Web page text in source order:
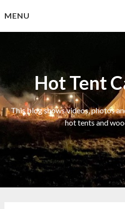
toMENU
Hot Tent
This blog shows videos, photos
hot tents and